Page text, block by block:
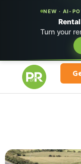
NEW · AI-
Turn your